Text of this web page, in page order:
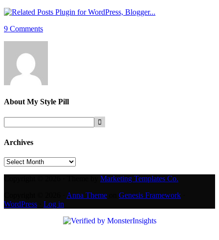
9 Comments
About My Style Pill
Archives
Archives
Marketing Templates Co.
Anna Theme Genesis Framework
WordPress
Log in